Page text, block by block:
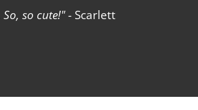
so cute! - Scarlett